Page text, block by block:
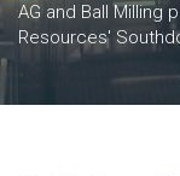
AG and Ball Milling
Resources'